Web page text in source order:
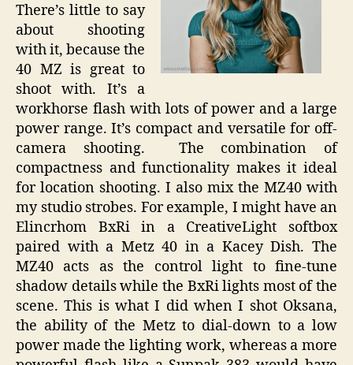
There’s little to say
about shooting
with it, because the
40 MZ is great to
shoot with. It’s a
workhorse flash with lots of power and a large
power range. It’s compact and versatile for off-
camera shooting. The combination of
compactness and functionality makes it ideal
for location shooting. I also mix the MZ40 with
my studio strobes. For example, I might have an
Elincrhom BxRi in a CreativeLight softbox
paired with a Metz 40 in a Kacey Dish. The
MZ40 acts as the control light to fine-tune
shadow details while the BxRi lights most of the
scene. This is what I did when I shot Oksana,
the ability of the Metz to dial-down to a low
power made the lighting work, whereas a more